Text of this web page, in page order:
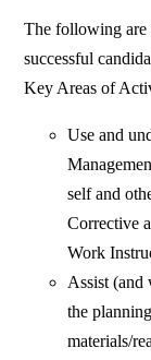
The following are
successful
Key Areas of
Use and
self and
Corrective
Work
Assist (and
the
materials/